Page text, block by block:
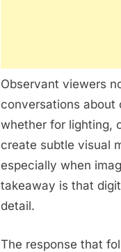
Observant viewers
conversations
whether for lighting,
create subtle visual
especially when
takeaway is that
detail.
The response that